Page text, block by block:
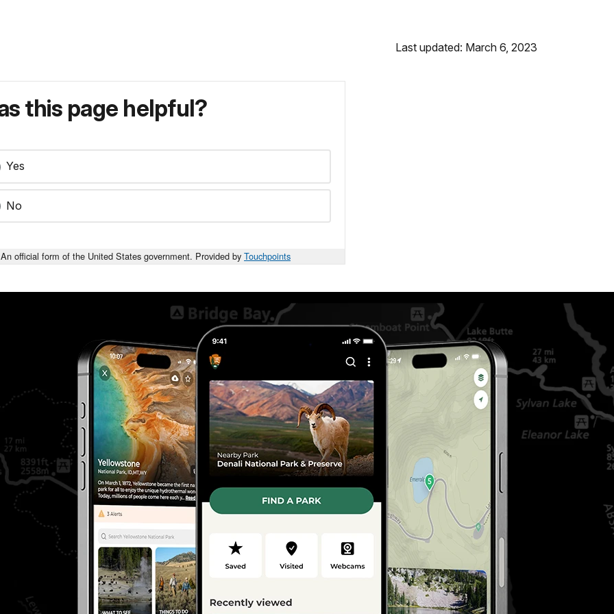
Last updated: March 6, 2023
this page helpful?
Yes
No
An official form of the United States government. Provided by Touchpoints